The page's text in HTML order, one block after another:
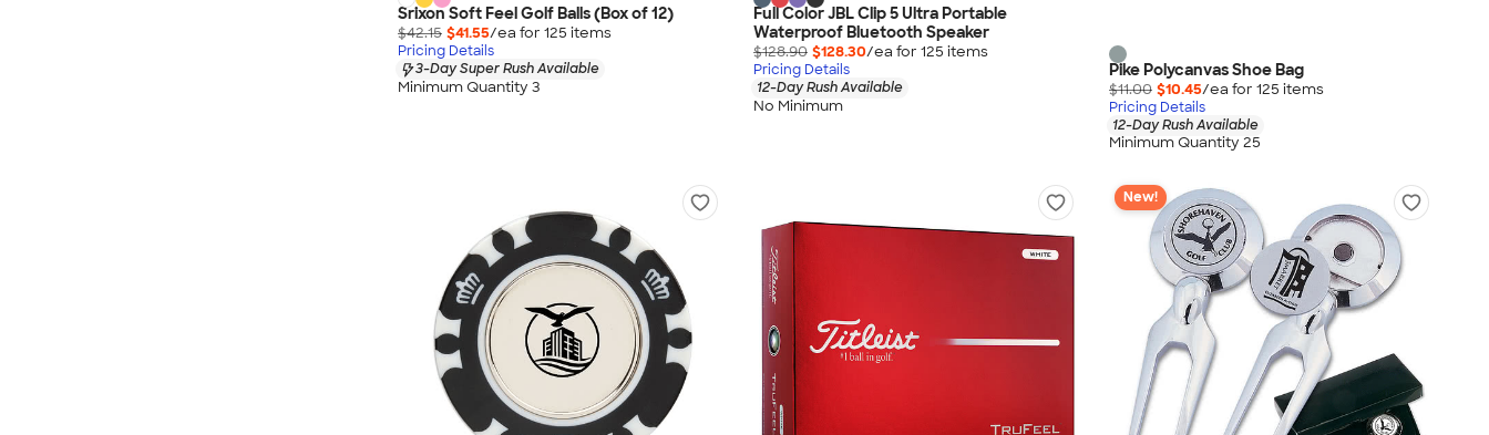
Srixon Soft Feel Golf Balls (Box of 12)
$42.15 $41.55/ea for 125 items
Pricing Details
3-Day Super Rush Available
Minimum Quantity 3
Full Color JBL Clip 5 Ultra Portable
Waterproof Bluetooth Speaker
$128.90 $128.30/ea for 125 items
Pricing Details
12-Day Rush Available
No Minimum
Pike Polycanvas Shoe Bag
$11.00 $10.45/ea for 125 items
Pricing Details
12-Day Rush Available
Minimum Quantity 25
New!